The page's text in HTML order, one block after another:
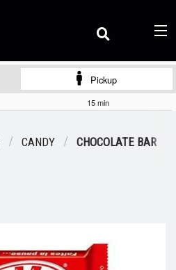
Pickup
15 min
CANDY CHOCOLATE BAR